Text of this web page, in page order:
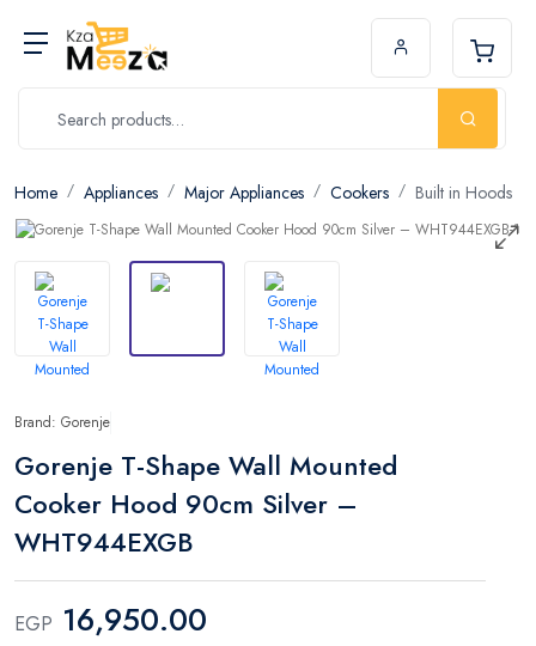
Home Appliances Major Appliances Cookers Built in Hoods
Brand: Gorenje
Gorenje T-Shape Wall Mounted
Cooker Hood 90cm Silver –
WHT944EXGB
EGP 16,950.00